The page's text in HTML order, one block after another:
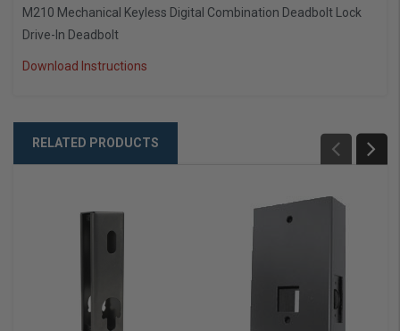
M210 Mechanical Keyless Digital Combination Deadbolt Lock
Drive-In Deadbolt
Download Instructions
RELATED PRODUCTS